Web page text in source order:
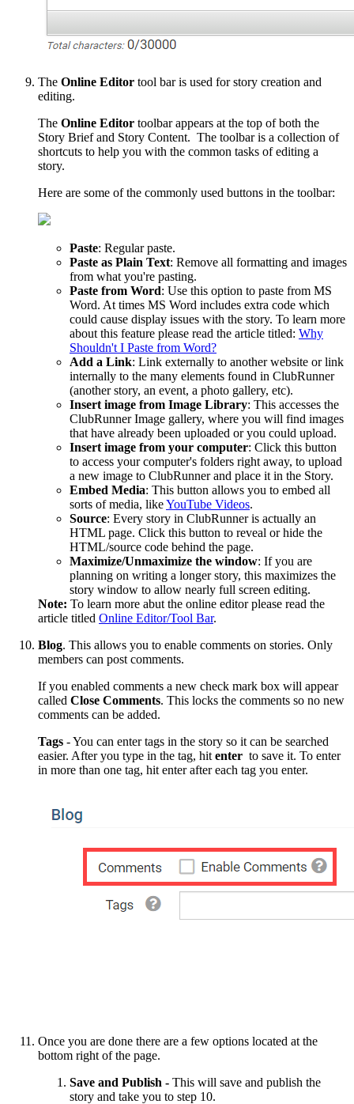
The Online Editor tool bar is used for story creation and
editing.
The Online Editor toolbar appears at the top of both the
Story Brief and Story Content. The toolbar is a collection of
shortcuts to help you with the common tasks of editing a
story.
Here are some of the commonly used buttons in the toolbar:
Paste: Regular paste.
Paste as Plain Text: Remove all formatting and images
from what you're pasting.
Paste from Word: Use this option to paste from MS
Word. At times MS Word includes extra code which
could cause display issues with the story. To learn more
about this feature please read the article titled: Why
Shouldn't I Paste from Word?
Add a Link: Link externally to another website or link
internally to the many elements found in ClubRunner
(another story, an event, a photo gallery, etc).
Insert image from Image Library: This accesses the
ClubRunner Image gallery, where you will find images
that have already been uploaded or you could upload.
Insert image from your computer: Click this button
to access your computer's folders right away, to upload
a new image to ClubRunner and place it in the Story.
Embed Media: This button allows you to embed all
sorts of media, likeYouTube Videos.
Source: Every story in ClubRunner is actually an
HTML page. Click this button to reveal or hide the
HTML/source code behind the page.
Maximize/Unmaximize the window: If you are
planning on writing a longer story, this maximizes the
story window to allow nearly full screen editing.
Note: To learn more abut the online editor please read the
article titled Online Editor/Tool Bar.
Blog. This allows you to enable comments on stories. Only
members can post comments.
If you enabled comments a new check mark box will appear
called Close Comments. This locks the comments so no new
comments can be added.
Tags - You can enter tags in the story so it can be searched
easier. After you type in the tag, hit enter to save it. To enter
in more than one tag, hit enter after each tag you enter.
Once you are done there are a few options located at the
bottom right of the page.
Save and Publish - This will save and publish the
story and take you to step 10.